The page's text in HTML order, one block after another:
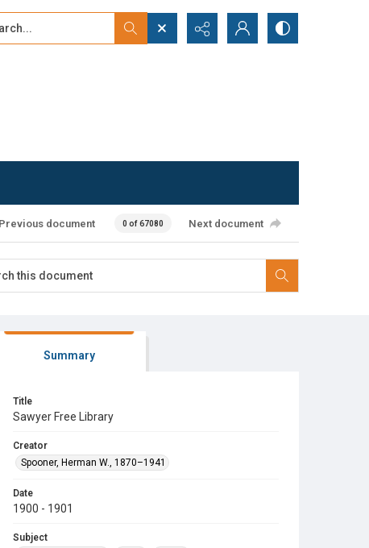
Previous document 0 of 67080 Next document
Summary
Title
Sawyer Free Library
Creator
Spooner, Herman W., 1870–1941
Date
1900 - 1901
Subject